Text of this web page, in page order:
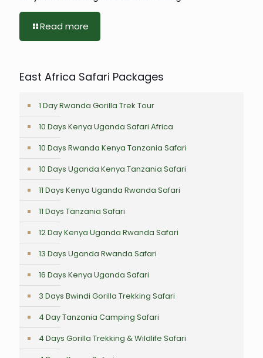
Read more
East Africa Safari Packages
1 Day Rwanda Gorilla Trek Tour
10 Days Kenya Uganda Safari Africa
10 Days Rwanda Kenya Tanzania Safari
10 Days Uganda Kenya Tanzania Safari
11 Days Kenya Uganda Rwanda Safari
11 Days Tanzania Safari
12 Day Kenya Uganda Rwanda Safari
13 Days Uganda Rwanda Safari
16 Days Kenya Uganda Safari
3 Days Bwindi Gorilla Trekking Safari
4 Day Tanzania Camping Safari
4 Days Gorilla Trekking & Wildlife Safari